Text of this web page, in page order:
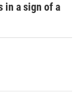
in a sign of a